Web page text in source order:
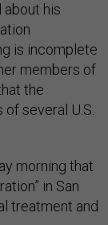
about his
is incomplete
members of
the
several U.S.
morning that
in San
treatment and